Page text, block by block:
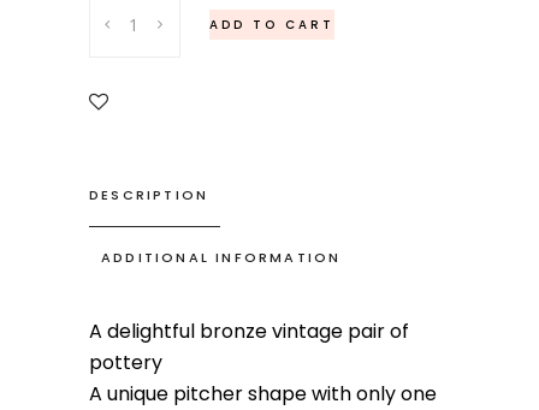
of
Stoneware
Ceramic
ADD TO CART
DESCRIPTION
ADDITIONAL INFORMATION
A delightful bronze vintage pair of
pottery
A unique pitcher shape with only one